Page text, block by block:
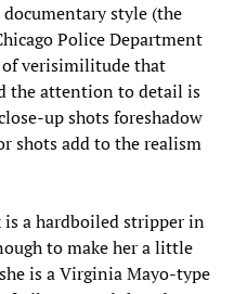
style (the
Police Department
of verisimilitude that
the attention to detail is
up shots foreshadow
shots add to the realism
is a hardboiled stripper in
to make her a little
is a Virginia Mayo-type